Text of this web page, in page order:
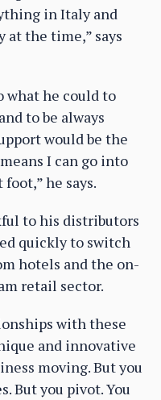
in Italy and
at the time,” says
he could to
to be always
would be the
I can go into
he says.
to his distributors
quickly to switch
hotels and the on-
retail sector.
with these
and innovative
moving. But you
But you pivot. You